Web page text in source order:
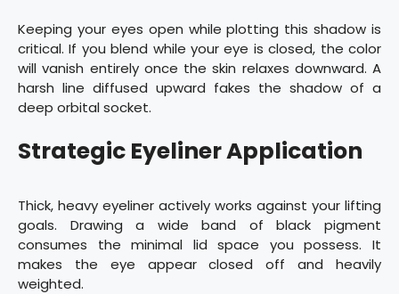
Keeping your eyes open while plotting this shadow is
critical. If you blend while your eye is closed, the color
will vanish entirely once the skin relaxes downward. A
harsh line diffused upward fakes the shadow of a
deep orbital socket.
Strategic Eyeliner Application
Thick, heavy eyeliner actively works against your lifting
goals. Drawing a wide band of black pigment
consumes the minimal lid space you possess. It
makes the eye appear closed off and heavily
weighted.